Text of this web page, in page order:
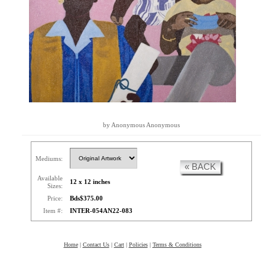
by Anonymous Anonymous
Mediums:
Available
Sizes:
12 x 12 inches
Price:
Bds$375.00
Item #:
INTER-054AN22-083
« BACK
Home| Contact Us| Cart| Policies| Terms & Conditions